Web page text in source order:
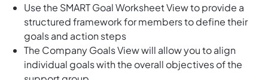
Use the SMART Goal Worksheet View to provide a
structured framework for members to define their
goals and action steps
The Company Goals View will allow you to align
individual goals with the overall objectives of the